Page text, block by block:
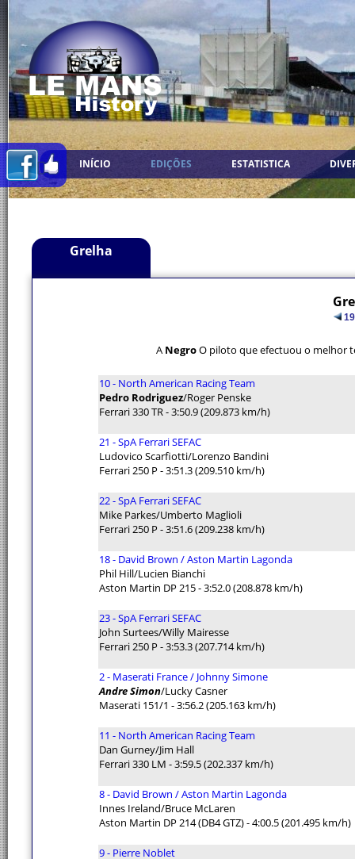
INÍCIO EDIÇÕES ESTATISTICA
Grelha
A NegroO piloto que efectuou o melhor
10 - North American Racing Team
Pedro Rodriguez/Roger Penske
Ferrari 330 TR - 3:50.9 (209.873 km/h)
21 - SpA Ferrari SEFAC
Ludovico Scarfiotti/Lorenzo Bandini
Ferrari 250 P - 3:51.3 (209.510 km/h)
22 - SpA Ferrari SEFAC
Mike Parkes/Umberto Maglioli
Ferrari 250 P - 3:51.6 (209.238 km/h)
18 - David Brown / Aston Martin Lagonda
Phil Hill/Lucien Bianchi
Aston Martin DP 215 - 3:52.0 (208.878 km/h)
23 - SpA Ferrari SEFAC
John Surtees/Willy Mairesse
Ferrari 250 P - 3:53.3 (207.714 km/h)
2 - Maserati France / Johnny Simone
Andre Simon/Lucky Casner
Maserati 151/1 - 3:56.2 (205.163 km/h)
11 - North American Racing Team
Dan Gurney/Jim Hall
Ferrari 330 LM - 3:59.5 (202.337 km/h)
8 - David Brown / Aston Martin Lagonda
Innes Ireland/Bruce McLaren
Aston Martin DP 214 (DB4 GTZ) - 4:00.5 (201.495 km/h)
9 - Pierre Noblet